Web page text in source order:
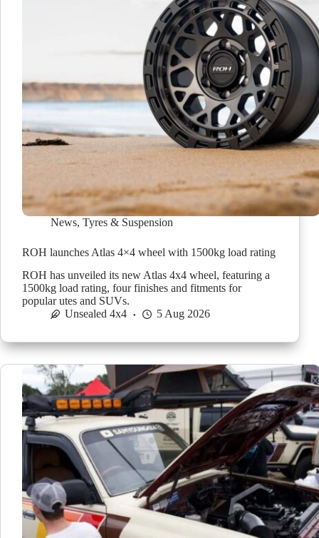
News, Tyres & Suspension
ROH launches Atlas 4×4 wheel with 1500kg load rating
ROH has unveiled its new Atlas 4x4 wheel, featuring a
1500kg load rating, four finishes and fitments for
popular utes and SUVs.
Unsealed 4x4
5 Aug 2026